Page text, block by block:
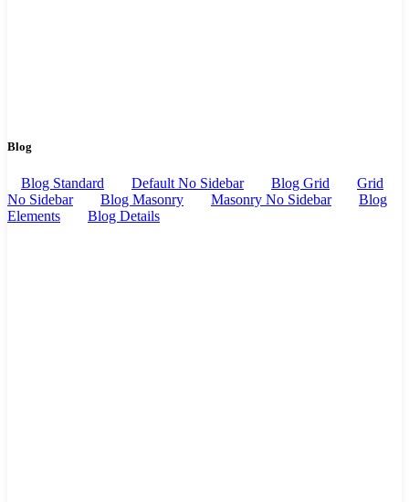
Blog
Blog Standard Default No Sidebar Blog Grid
Grid
No Sidebar
Blog Masonry Masonry No Sidebar
Blog
Elements
Blog Details